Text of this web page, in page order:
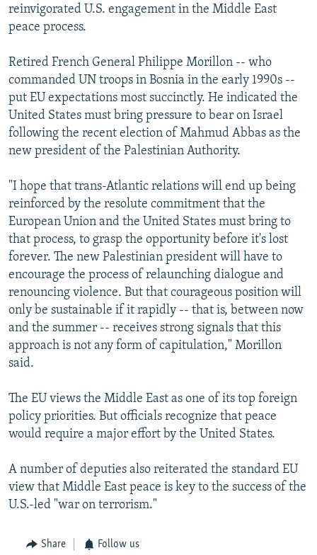
reinvigorated U.S. engagement in the Middle East
peace process.
Retired French General Philippe Morillon -- who
commanded UN troops in Bosnia in the early 1990s --
put EU expectations most succinctly. He indicated the
United States must bring pressure to bear on Israel
following the recent election of Mahmud Abbas as the
new president of the Palestinian Authority.
"I hope that trans-Atlantic relations will end up being
reinforced by the resolute commitment that the
European Union and the United States must bring to
that process, to grasp the opportunity before it's lost
forever. The new Palestinian president will have to
encourage the process of relaunching dialogue and
renouncing violence. But that courageous position will
only be sustainable if it rapidly -- that is, between now
and the summer -- receives strong signals that this
approach is not any form of capitulation," Morillon
said.
The EU views the Middle East as one of its top foreign
policy priorities. But officials recognize that peace
would require a major effort by the United States.
A number of deputies also reiterated the standard EU
view that Middle East peace is key to the success of the
U.S.-led "war on terrorism."
Share Follow us